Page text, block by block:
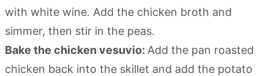
with white wine. Add the chicken broth and
simmer, then stir in the peas.
Bake the chicken vesuvio: Add the pan roasted
chicken back into the skillet and add the potato